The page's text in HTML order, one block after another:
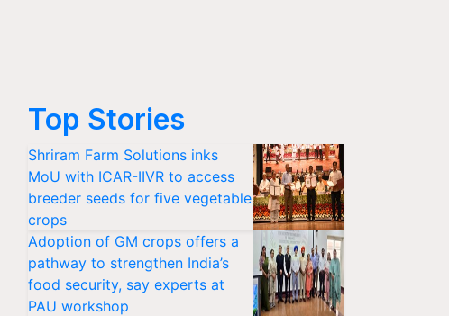
Top Stories
Shriram Farm Solutions inks
MoU with ICAR-IIVR to access
breeder seeds for five vegetable
crops
Adoption of GM crops offers a
pathway to strengthen India’s
food security, say experts at
PAU workshop